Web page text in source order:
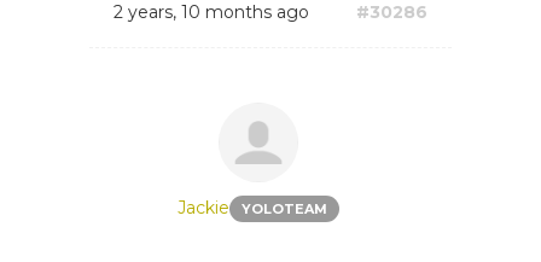
2 years, 10 months ago #30286
Jackie YOLOTEAM